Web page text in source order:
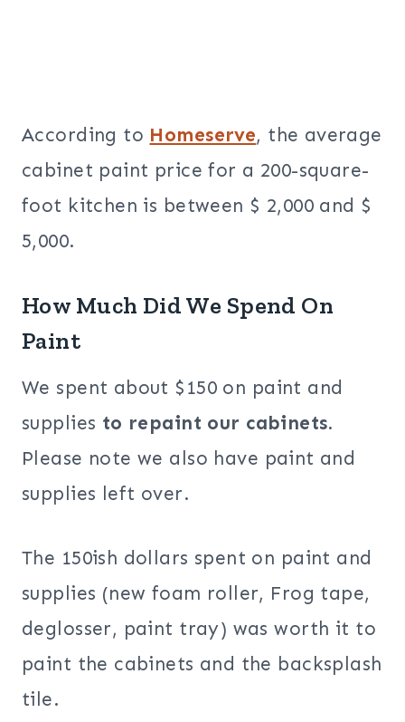
According to Homeserve, the average
cabinet paint price for a 200-square-
foot kitchen is between $ 2,000 and $
5,000.
How Much Did We Spend On
Paint
We spent about $150 on paint and
supplies to repaint our cabinets.
Please note we also have paint and
supplies left over.
The 150ish dollars spent on paint and
supplies (new foam roller, Frog tape,
deglosser, paint tray) was worth it to
paint the cabinets and the backsplash
tile.